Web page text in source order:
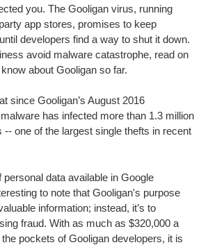
you. The Gooligan virus, running
app stores, promises to keep
developers find a way to shut it down.
avoid malware catastrophe, read on
about Gooligan so far.
since Gooligan’s August 2016
has infected more than 1.3 million
-- one of the largest single thefts in recent
personal data available in Google
to note that Gooligan's purpose
information; instead, it’s to
fraud. With as much as $320,000 a
pockets of Gooligan developers, it is